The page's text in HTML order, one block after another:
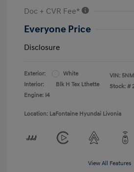
Doc + CVR Fee*
Everyone Price
Disclosure
Exterior:
White
Interior:
Blk H Tex Lthette
Engine: I4
VIN:
Stock: #
Location: LaFontaine Hyundai Livonia
View All Features